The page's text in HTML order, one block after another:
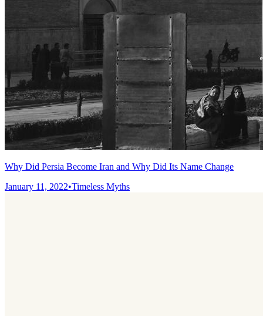
Why Did Persia Become Iran and Why Did Its Name Change
January 11, 2022•Timeless Myths